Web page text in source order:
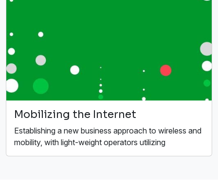
Mobilizing the Internet
Establishing a new business approach to wireless and
mobility, with light-weight operators utilizing